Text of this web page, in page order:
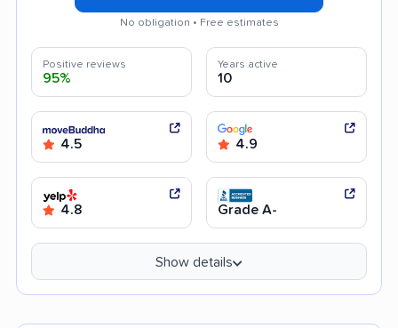
No obligation • Free estimates
Positive reviews
95%
Years active
10
4.5 4.9
4.8 Grade A-
Show details